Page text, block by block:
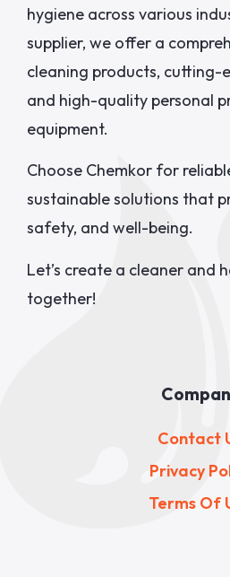
hygiene across various
supplier, we offer a
cleaning products, cutting-
and high-quality personal
equipment.
Choose Chemkor for
sustainable solutions that
safety, and well-being.
Let’s create a cleaner and
together!
Contact
Privacy
Terms Of